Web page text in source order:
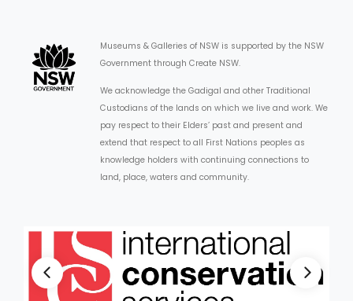
Museums & Galleries of NSW is supported by the NSW
Government through Create NSW.
We acknowledge the Gadigal and other Traditional
Custodians of the lands on which we live and work. We
pay respect to their Elders’ past and present and
extend that respect to all First Nations peoples as
knowledge holders with continuing connections to
land, place, waters and community.